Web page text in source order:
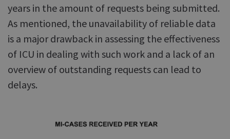
years in the amount of requests being submitted.
As mentioned, the unavailability of reliable data
is a major drawback in assessing the effectiveness
of ICU in dealing with such work and a lack of an
overview of outstanding requests can lead to
delays.